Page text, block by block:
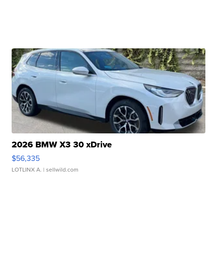
2026 BMW X3 30 xDrive
$56,335
LOTLINX A. | sellwild.com